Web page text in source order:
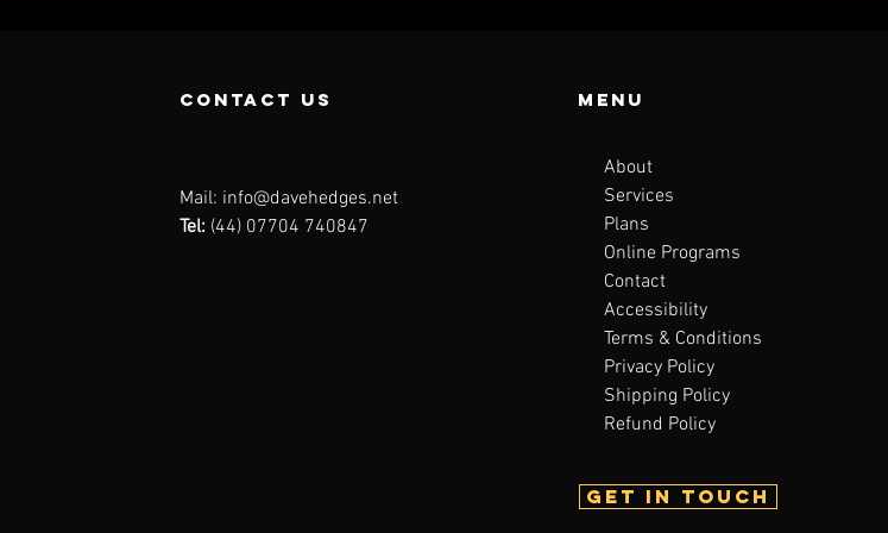
contact us
Mail: info@davehedges.net
Tel: (44) 07704 740847
Menu
About
Services
Plans
Online Programs
Contact
Accessibility
Terms & Conditions
Privacy Policy
Shipping Policy
Refund Policy
Get in touch